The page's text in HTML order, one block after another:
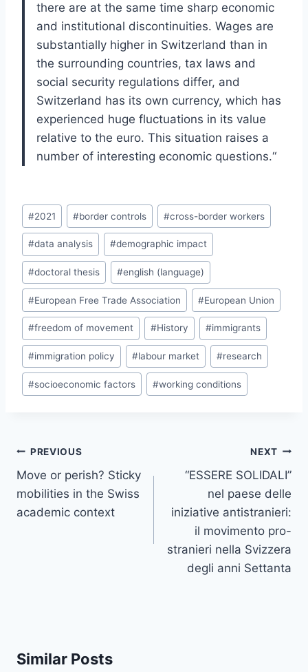
there are at the same time sharp economic
and institutional discontinuities. Wages are
substantially higher in Switzerland than in
the surrounding countries, tax laws and
social security regulations differ, and
Switzerland has its own currency, which has
experienced huge fluctuations in its value
relative to the euro. This situation raises a
number of interesting economic questions.“
Post
Tags:
#2021 #border controls #cross-border workers
#data analysis #demographic impact
#doctoral thesis #english (language)
#European Free Trade Association #European Union
#freedom of movement #History #immigrants
#immigration policy #labour market #research
#socioeconomic factors #working conditions
Post
navigation
PREVIOUS
Move or perish? Sticky
mobilities in the Swiss
academic context
NEXT
“ESSERE SOLIDALI”
nel paese delle
iniziative antistranieri:
il movimento pro-
stranieri nella Svizzera
degli anni Settanta
Similar Posts